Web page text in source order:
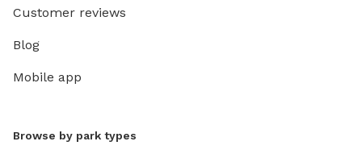
Customer reviews
Blog
Mobile app
Browse by park types